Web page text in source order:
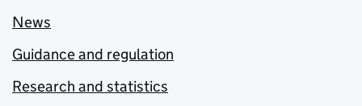
News
Guidance and regulation
Research and statistics